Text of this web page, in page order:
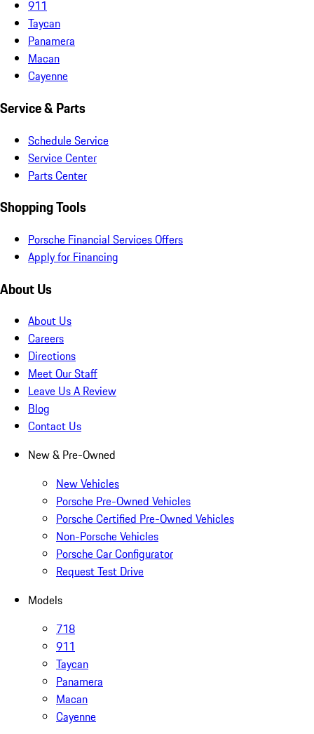
911
Taycan
Panamera
Macan
Cayenne
Service & Parts
Schedule Service
Service Center
Parts Center
Shopping Tools
Porsche Financial Services Offers
Apply for Financing
About Us
About Us
Careers
Directions
Meet Our Staff
Leave Us A Review
Blog
Contact Us
New & Pre-Owned
New Vehicles
Porsche Pre-Owned Vehicles
Porsche Certified Pre-Owned Vehicles
Non-Porsche Vehicles
Porsche Car Configurator
Request Test Drive
Models
718
911
Taycan
Panamera
Macan
Cayenne